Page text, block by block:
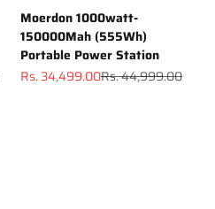
Moerdon 1000watt-
150000Mah (555Wh)
Portable Power Station
Sale price
Rs. 34,499.00Regular price
Rs. 44,999.00